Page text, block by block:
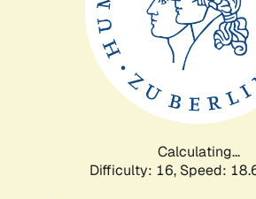
Calculating...
Difficulty: 16, Speed: